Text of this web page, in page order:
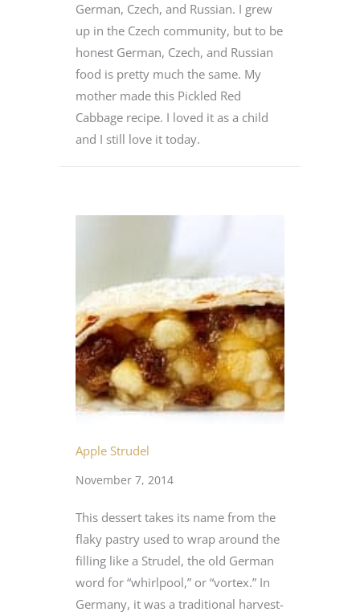
German, Czech, and Russian. I grew
up in the Czech community, but to be
honest German, Czech, and Russian
food is pretty much the same. My
mother made this Pickled Red
Cabbage recipe. I loved it as a child
and I still love it today.
Apple Strudel
November 7, 2014
This dessert takes its name from the
flaky pastry used to wrap around the
filling like a Strudel, the old German
word for “whirlpool,” or “vortex.” In
Germany, it was a traditional harvest-